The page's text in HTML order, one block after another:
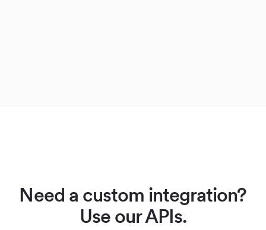
Need a custom integration?
Use our APIs.